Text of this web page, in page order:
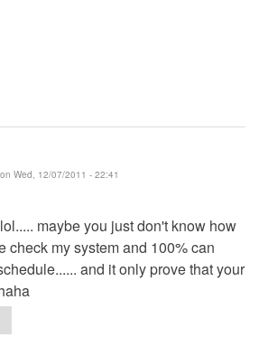
on Wed, 12/07/2011 - 22:41
maybe you just don't know how
check my system and 100% can
and it only prove that your